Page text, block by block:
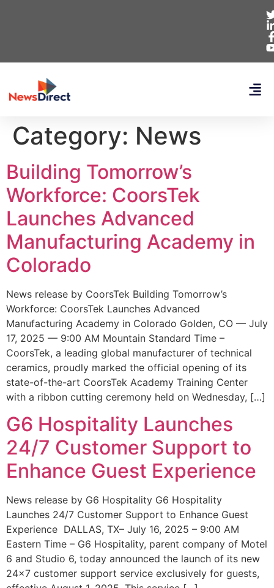
Category: News
Building Tomorrow’s
Workforce: CoorsTek
Launches Advanced
Manufacturing Academy in
Colorado
News release by CoorsTek Building Tomorrow’s
Workforce: CoorsTek Launches Advanced
Manufacturing Academy in Colorado Golden, CO — July
17, 2025 — 9:00 AM Mountain Standard Time –
CoorsTek, a leading global manufacturer of technical
ceramics, proudly marked the official opening of its
state-of-the-art CoorsTek Academy Training Center
with a ribbon cutting ceremony held on Wednesday, […]
G6 Hospitality Launches
24/7 Customer Support to
Enhance Guest Experience
News release by G6 Hospitality G6 Hospitality
Launches 24/7 Customer Support to Enhance Guest
Experience DALLAS, TX– July 16, 2025 – 9:00 AM
Eastern Time – G6 Hospitality, parent company of Motel
6 and Studio 6, today announced the launch of its new
24×7 customer support service exclusively for guests,